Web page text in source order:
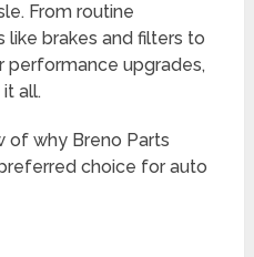
From routine
brakes and filters to
performance upgrades,
it all.
of why Breno Parts
choice for auto